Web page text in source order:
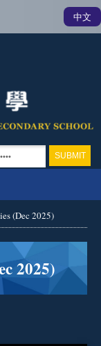
中文
(Dec 2025)
2025)